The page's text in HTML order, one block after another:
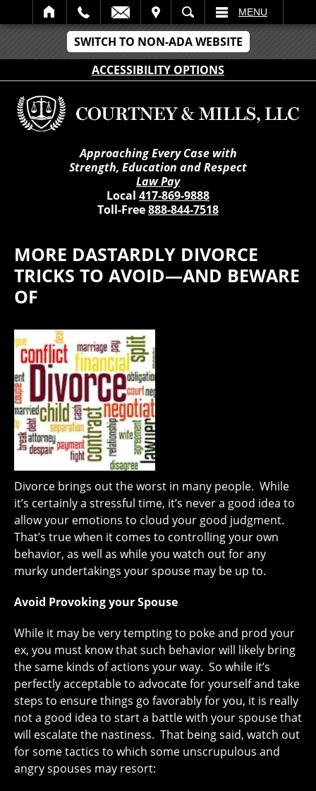
SWITCH TO NON-ADA WEBSITE
ACCESSIBILITY OPTIONS
SEARCH MENU
Approaching Every Case with
Strength, Education and Respect
Law Pay
Local 417-869-9888
Toll-Free888-844-7518
MORE DASTARDLY DIVORCE
TRICKS TO AVOID—AND BEWARE
OF
Divorce brings out the worst in many people. While
it’s certainly a stressful time, it’s never a good idea to
allow your emotions to cloud your good judgment.
That’s true when it comes to controlling your own
behavior, as well as while you watch out for any
murky undertakings your spouse may be up to.
Avoid Provoking your Spouse
While it may be very tempting to poke and prod your
ex, you must know that such behavior will likely bring
the same kinds of actions your way. So while it’s
perfectly acceptable to advocate for yourself and take
steps to ensure things go favorably for you, it is really
not a good idea to start a battle with your spouse that
will escalate the nastiness. That being said, watch out
for some tactics to which some unscrupulous and
angry spouses may resort: